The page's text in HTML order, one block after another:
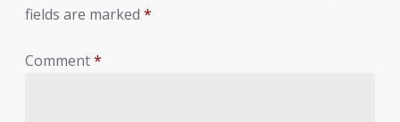
fields are marked*
Comment*